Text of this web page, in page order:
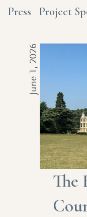
Press Project
June 1, 2026
The